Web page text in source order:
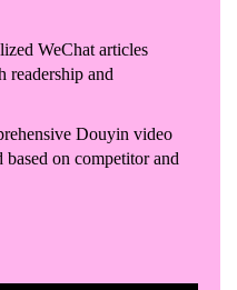
WeChat articles
readership and
Douyin video
on competitor and